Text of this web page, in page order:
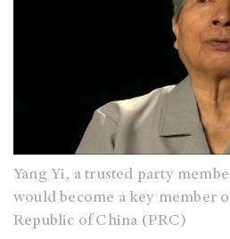
Yang Yi, a trusted party
would become a key member
Republic of China (PRC)